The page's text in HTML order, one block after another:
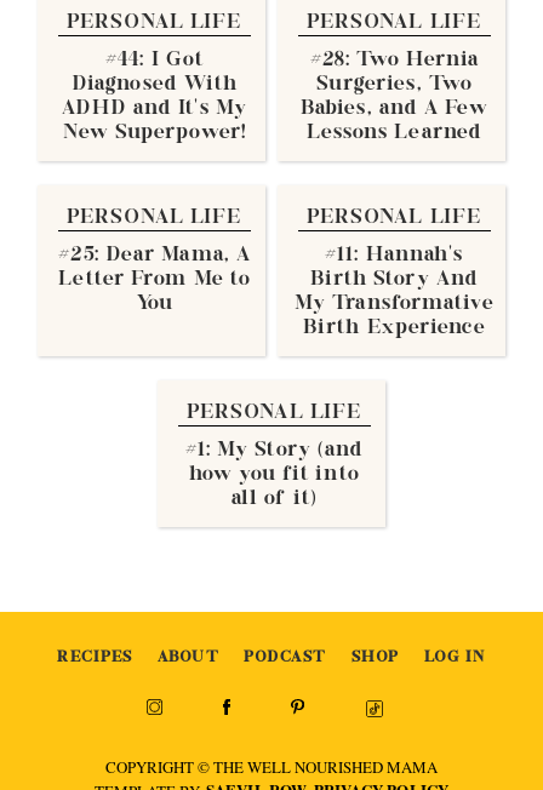
PERSONAL LIFE
#44: I Got
Diagnosed With
ADHD and It’s My
New Superpower!
PERSONAL LIFE
#28: Two Hernia
Surgeries, Two
Babies, and A Few
Lessons Learned
PERSONAL LIFE
#25: Dear Mama, A
Letter From Me to
You
PERSONAL LIFE
#11: Hannah’s
Birth Story And
My Transformative
Birth Experience
PERSONAL LIFE
#1: My Story (and
how you fit into
all of it)
RECIPES ABOUT PODCAST SHOP LOG IN
COPYRIGHT © THE WELL NOURISHED MAMA